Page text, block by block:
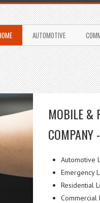
AUTOMOTIVE
MOBILE &
COMPANY
Automotive
Emergency
Residential
Commercial